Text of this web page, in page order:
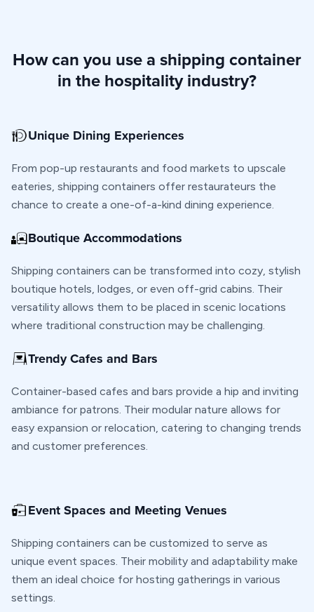
How can you use a shipping container
in the hospitality industry?
Unique Dining Experiences
From pop-up restaurants and food markets to upscale
eateries, shipping containers offer restaurateurs the
chance to create a one-of-a-kind dining experience.
Boutique Accommodations
Shipping containers can be transformed into cozy, stylish
boutique hotels, lodges, or even off-grid cabins. Their
versatility allows them to be placed in scenic locations
where traditional construction may be challenging.
Trendy Cafes and Bars
Container-based cafes and bars provide a hip and inviting
ambiance for patrons. Their modular nature allows for
easy expansion or relocation, catering to changing trends
and customer preferences.
Event Spaces and Meeting Venues
Shipping containers can be customized to serve as
unique event spaces. Their mobility and adaptability make
them an ideal choice for hosting gatherings in various
settings.